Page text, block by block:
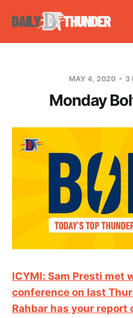
MAY 4, 2020 3
Monday
ICYMI: Sam Presti met
conference on last
Rahbar has your